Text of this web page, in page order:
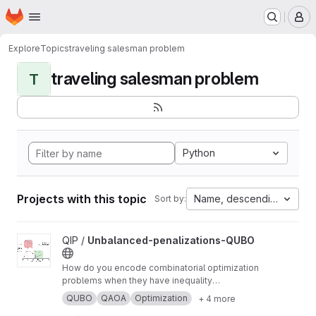
Skip to main content
Homepage
ExploreTopicstraveling salesman problem
T traveling salesman problem
Python
Projects with this topic Sort by: Name, descending
View Unbalanced-penalizations-QUBO project
QIP / Unbalanced-penalizations-QUBO
How do you encode combinatorial optimization
problems when they have inequality
constraints on quantum computers? well, the
usual approach is using slack variables. But,
QUBO QAOA Optimization + 4 more